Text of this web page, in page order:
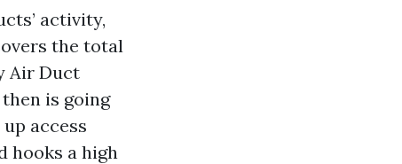
activity,
the total
Air Duct
is going
access
hooks a high